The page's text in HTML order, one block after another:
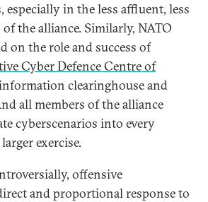
especially in the less affluent, less
of the alliance. Similarly, NATO
on the role and success of
Cyber Defence Centre of
clearinghouse and
all members of the alliance
cyberscenarios into every
exercise.
offensive
and proportional response to